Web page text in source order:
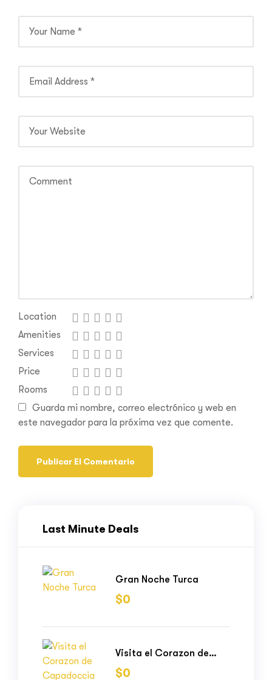
Location
Amenities
Services
Price
Rooms
Guarda mi nombre, correo electrónico y web en
este navegador para la próxima vez que comente.
Last Minute Deals
Gran Noche Turca
$0
Visita el Corazon de
Capadoccia
$0